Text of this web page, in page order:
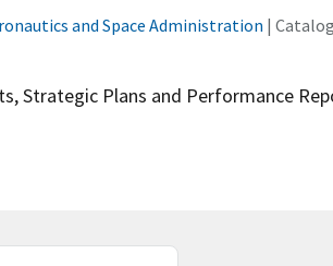
and Space Administration |
Strategic Plans and Performance